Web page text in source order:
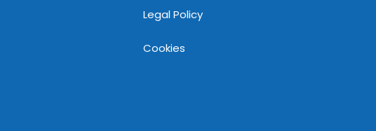
Legal Policy
Cookies